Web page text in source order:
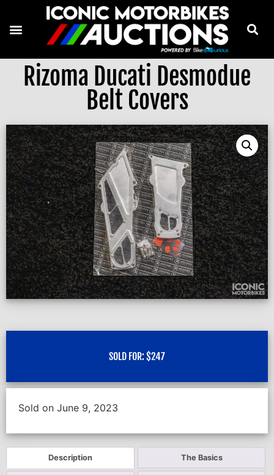
Rizoma Ducati Desmodue
Belt Covers
SOLD FOR: $247
Sold on June 9, 2023
Description The Basics